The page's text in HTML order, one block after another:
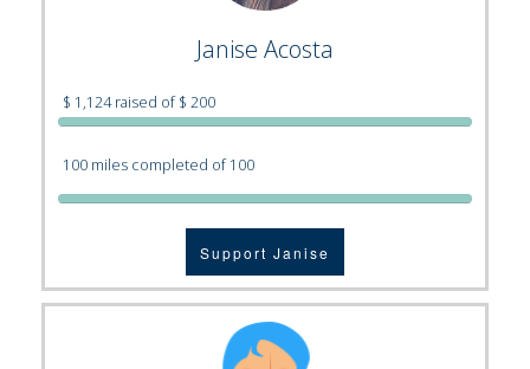
Janise Acosta
$ 1,124 raised of $ 200
100 miles completed of 100
Support Janise